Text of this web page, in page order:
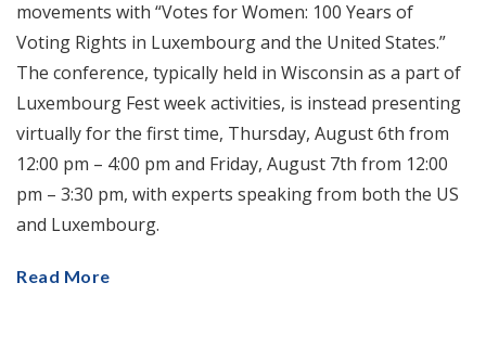
movements with “Votes for Women: 100 Years of
Voting Rights in Luxembourg and the United States.”
The conference, typically held in Wisconsin as a part of
Luxembourg Fest week activities, is instead presenting
virtually for the first time, Thursday, August 6th from
12:00 pm – 4:00 pm and Friday, August 7th from 12:00
pm – 3:30 pm, with experts speaking from both the US
and Luxembourg.
Read More